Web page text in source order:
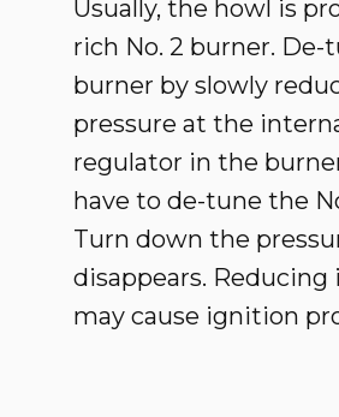
Usually, the howl is
rich No. 2 burner. De-
burner by slowly
pressure at the
regulator in the
have to de-tune the
Turn down the
disappears.
may cause ignition